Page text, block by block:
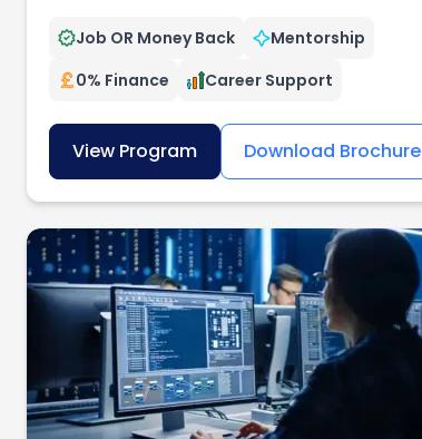
Job OR Money Back
Mentorship
0% Finance
Career Support
View Program Download Brochure
Coding
Digital Operations